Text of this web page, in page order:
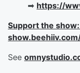
➡︎ https://
Support the
See